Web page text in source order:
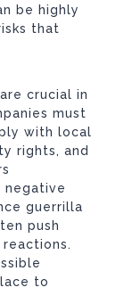
be highly
that
crucial in
must
with local
rights, and
negative
guerrilla
push
to